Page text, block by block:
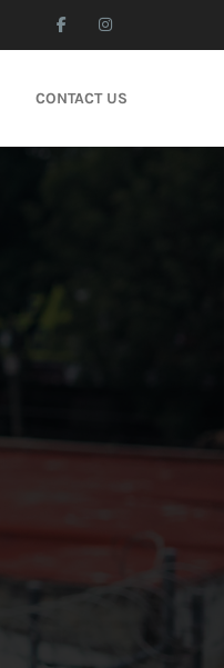
CONTACT US